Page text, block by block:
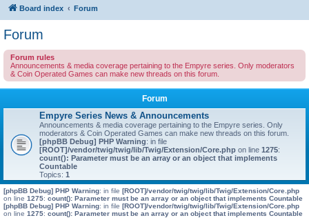
Board index Forum
Forum
Forum rules
Announcements & media coverage pertaining to the Empyre series. Only moderators
& Coin Operated Games can make new threads on this forum.
Forum
Empyre Series News & Announcements
Announcements & media coverage pertaining to the Empyre series. Only
moderators & Coin Operated Games can make new threads on this forum.
[phpBB Debug] PHP Warning: in file
[ROOT]/vendor/twig/twig/lib/Twig/Extension/Core.php on line 1275:
count(): Parameter must be an array or an object that implements
Countable
Topics: 1
[phpBB Debug] PHP Warning: in file [ROOT]/vendor/twig/twig/lib/Twig/Extension/Core.php
on line 1275: count(): Parameter must be an array or an object that implements Countable
[phpBB Debug] PHP Warning: in file [ROOT]/vendor/twig/twig/lib/Twig/Extension/Core.php
on line 1275: count(): Parameter must be an array or an object that implements Countable